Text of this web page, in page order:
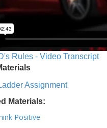
Rules - Video Transcript
Assignment
Materials:
Positive